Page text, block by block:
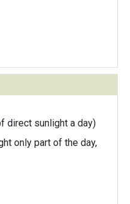
direct sunlight a day)
only part of the day,